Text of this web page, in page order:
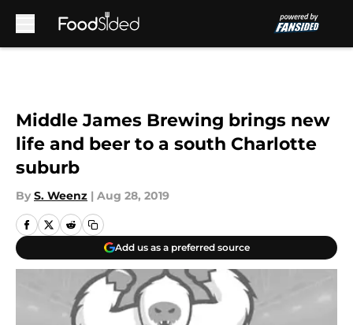
Middle James Brewing brings new
life and beer to a south Charlotte
suburb
By S. Weenz | Aug 28, 2019
Add us as a preferred source